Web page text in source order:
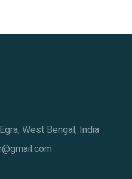
West Bengal, India